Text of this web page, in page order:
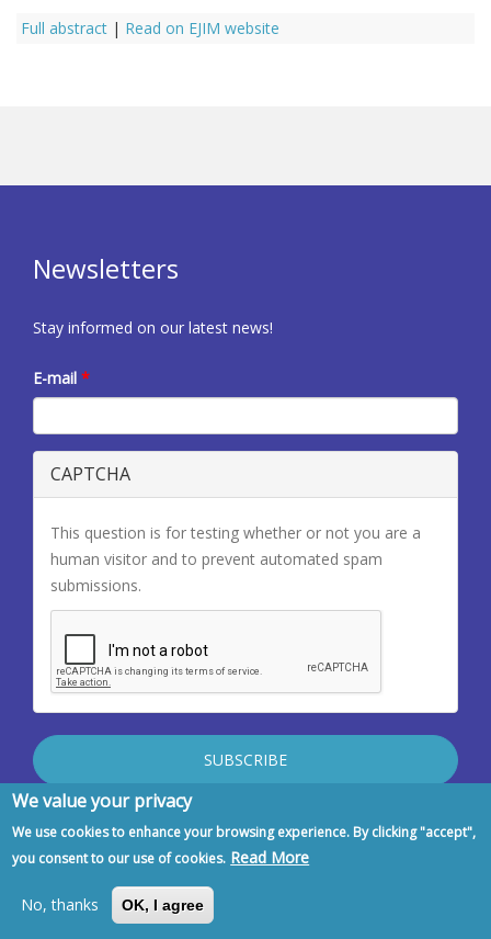
Full abstract | Read on EJIM website
Newsletters
Stay informed on our latest news!
E-mail *
CAPTCHA
This question is for testing whether or not you are a
human visitor and to prevent automated spam
submissions.
Latest Newsletters
EFIM Summer Newsletter
We value your privacy
We use cookies to enhance your browsing experience. By clicking "accept",
you consent to our use of cookies. Read More
No, thanks OK, I agree